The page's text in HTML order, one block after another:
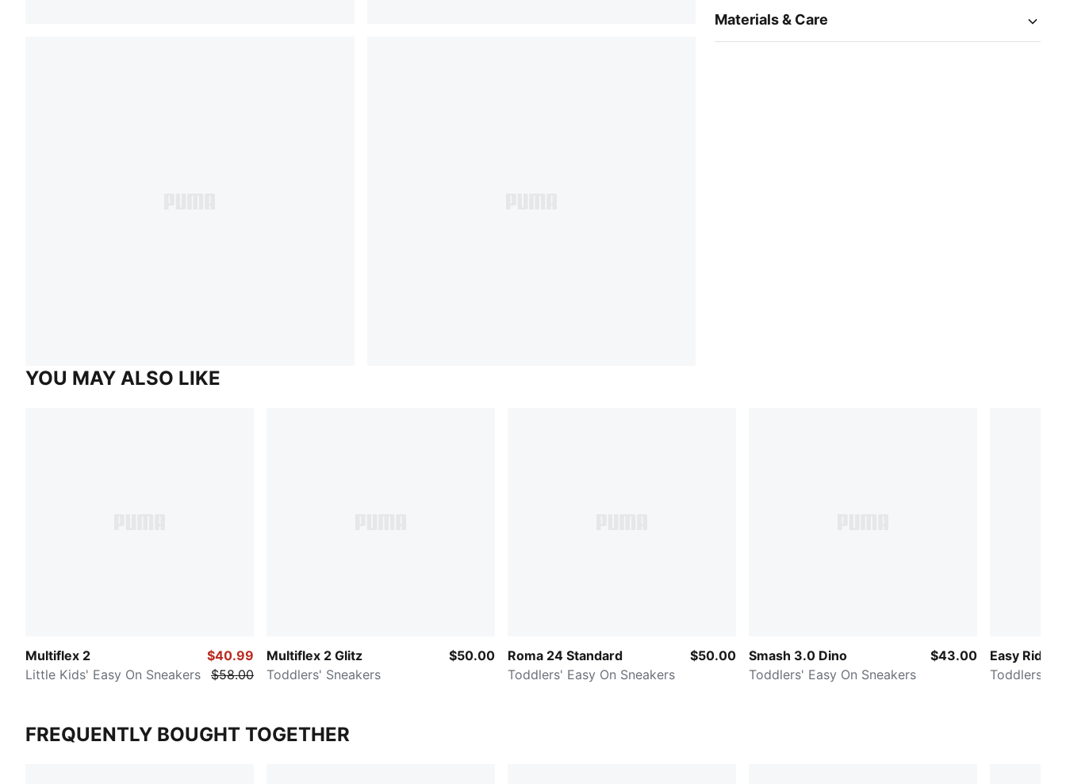
Materials & Care
YOU MAY ALSO LIKE
Multiflex 2
Little Kids' Easy On Sneakers
$40.99
$58.00
Multiflex 2 Glitz
Toddlers' Sneakers
$50.00
Roma 24 Standard
Toddlers' Easy On Sneakers
$50.00
Smash 3.0 Dino
Toddlers' Easy On Sneakers
$43.00
Easy Rider
Toddlers'
FREQUENTLY BOUGHT TOGETHER